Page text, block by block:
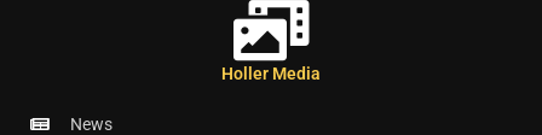
Holler Media
News